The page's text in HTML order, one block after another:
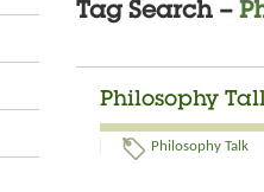
Tag Search –
Philosophy
Philosophy Talk